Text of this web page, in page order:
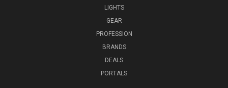
LIGHTS
GEAR
PROFESSION
BRANDS
DEALS
PORTALS